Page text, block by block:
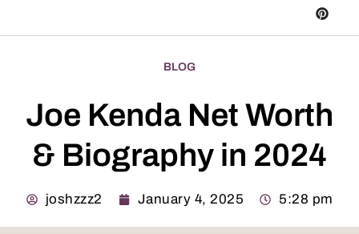
BLOG
Joe Kenda Net Worth
& Biography in 2024
joshzzz2 January 4, 2025 5:28 pm